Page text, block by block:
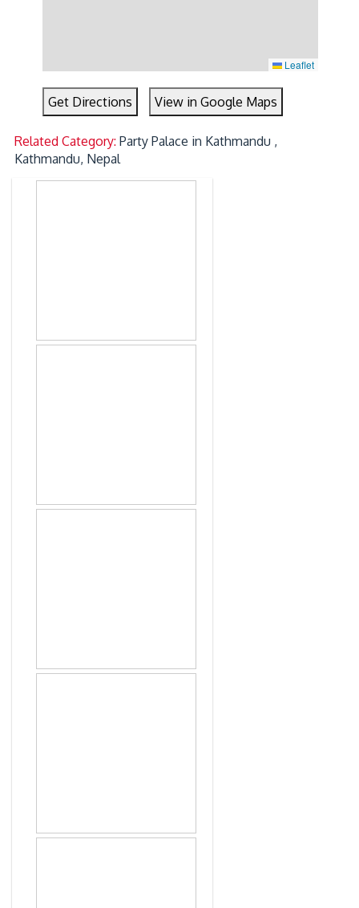
Leaflet
Get Directions View in Google Maps
Related Category:Party Palace in Kathmandu ,
Kathmandu, Nepal